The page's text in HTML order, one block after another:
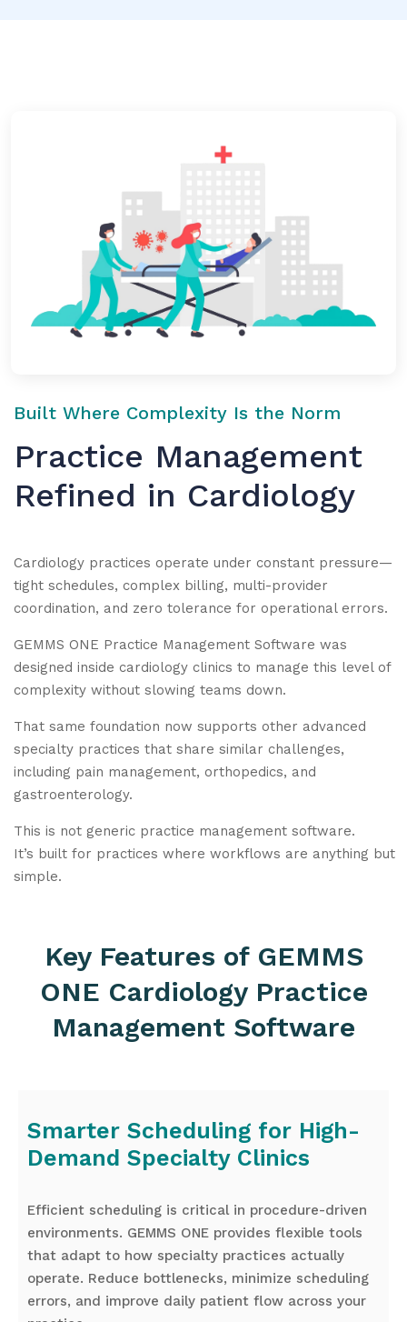
Built Where Complexity Is the Norm
Practice Management
Refined in Cardiology
Cardiology practices operate under constant pressure—
tight schedules, complex billing, multi-provider
coordination, and zero tolerance for operational errors.
GEMMS ONE Practice Management Software was
designed inside cardiology clinics to manage this level of
complexity without slowing teams down.
That same foundation now supports other advanced
specialty practices that share similar challenges,
including pain management, orthopedics, and
gastroenterology.
This is not generic practice management software.
It’s built for practices where workflows are anything but
simple.
Key Features of GEMMS
ONE Cardiology Practice
Management Software
Smarter Scheduling for High-
Demand Specialty Clinics
Efficient scheduling is critical in procedure-driven
environments. GEMMS ONE provides flexible tools
that adapt to how specialty practices actually
operate. Reduce bottlenecks, minimize scheduling
errors, and improve daily patient flow across your